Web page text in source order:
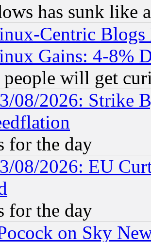
has sunk like
Centric Blogs
Gains: 4-8%
people will get
08/2026: Strike
for the day
08/2026: EU
for the day
on Sky